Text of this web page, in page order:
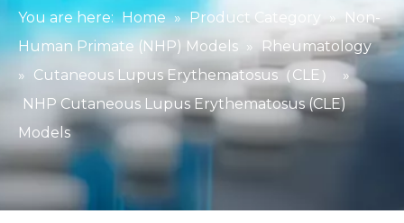
You are here: Home » Product Category »
Non-
Human Primate (NHP) Models » Rheumatology
» Cutaneous Lupus Erythematosus（CLE）
»
NHP Cutaneous Lupus Erythematosus (CLE)
Models